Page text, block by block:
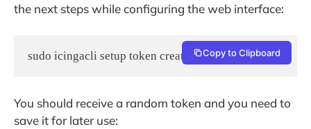
the next steps while configuring the web interface:
sudo icingacli setup token create Copy to Clipboard
You should receive a random token and you need to
save it for later use: